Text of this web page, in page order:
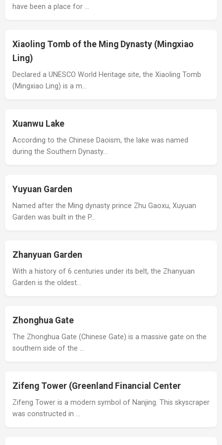
have been a place for …
Xiaoling Tomb of the Ming Dynasty (Mingxiao
Ling)
Declared a UNESCO World Heritage site, the Xiaoling Tomb
(Mingxiao Ling) is a m…
Xuanwu Lake
According to the Chinese Daoism, the lake was named
during the Southern Dynasty…
Yuyuan Garden
Named after the Ming dynasty prince Zhu Gaoxu, Xuyuan
Garden was built in the P…
Zhanyuan Garden
With a history of 6 centuries under its belt, the Zhanyuan
Garden is the oldest…
Zhonghua Gate
The Zhonghua Gate (Chinese Gate) is a massive gate on the
southern side of the …
Zifeng Tower (Greenland Financial Center
Zifeng Tower is a modern symbol of Nanjing. This skyscraper
was constructed in …